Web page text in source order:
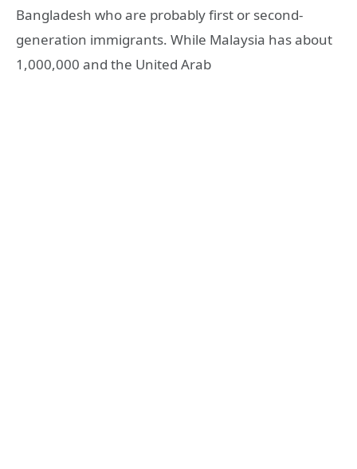
Bangladesh who are probably first or second-
generation immigrants. While Malaysia has about
1,000,000 and the United Arab